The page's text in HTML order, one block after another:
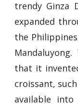
trendy Ginza
expanded
the
that it
croissant,
available